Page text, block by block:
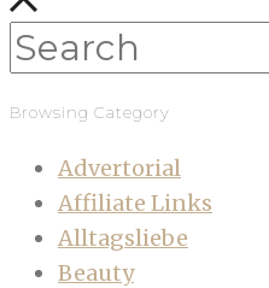
Browsing Category
Advertorial
Affiliate Links
Alltagsliebe
Beauty